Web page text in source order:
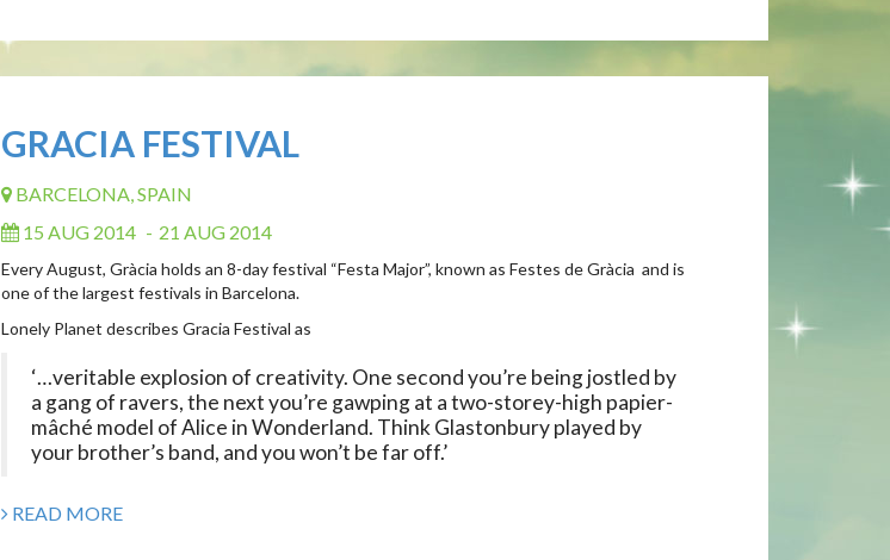
GRACIA FESTIVAL
BARCELONA, SPAIN
15 AUG 2014 - 21 AUG 2014
Every August, Gràcia holds an 8-day festival “Festa Major”, known as Festes de Gràcia and is
one of the largest festivals in Barcelona.
Lonely Planet describes Gracia Festival as
‘…veritable explosion of creativity. One second you’re being jostled by
a gang of ravers, the next you’re gawping at a two-storey-high papier-
mâché model of Alice in Wonderland. Think Glastonbury played by
your brother’s band, and you won’t be far off.’
READ MORE